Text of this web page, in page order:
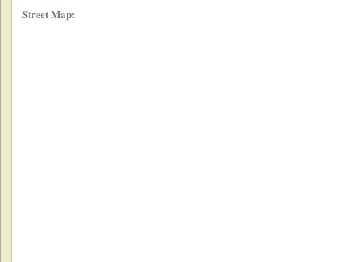
Street Map: